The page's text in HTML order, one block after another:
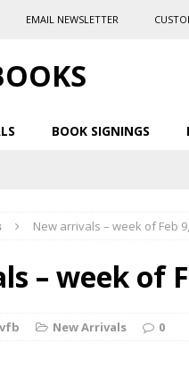
EMAIL NEWSLETTER
BOOK SIGNINGS
New arrivals – week of Feb
– week of
vfb New Arrivals 0